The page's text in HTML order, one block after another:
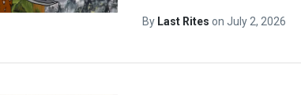
By Last Rites on July 2, 2026